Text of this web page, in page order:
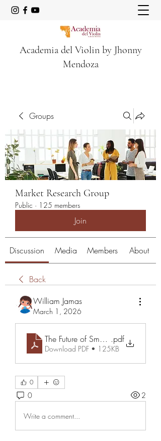
Academia del Violin by Jhonny
Mendoza
Groups
Market Research Group
Public · 125 members
Join
Discussion Media Members About
Back
William Jamas
March 1, 2026
The Future of Smart .pdf
Download PDF • 125KB
0
0 2
Write a comment...